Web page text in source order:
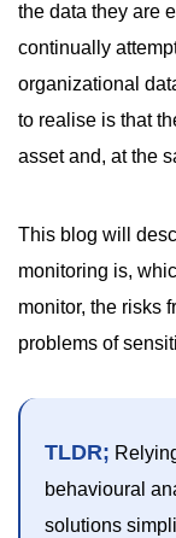
the data they are
continually
organizational
to realise is that
asset and, at the
This blog will
monitoring is,
monitor, the risks
problems of
TLDR;
behavioural
solutions